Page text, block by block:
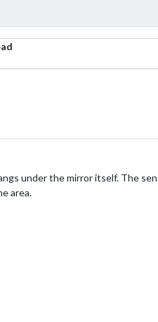
under the mirror itself. The
area.